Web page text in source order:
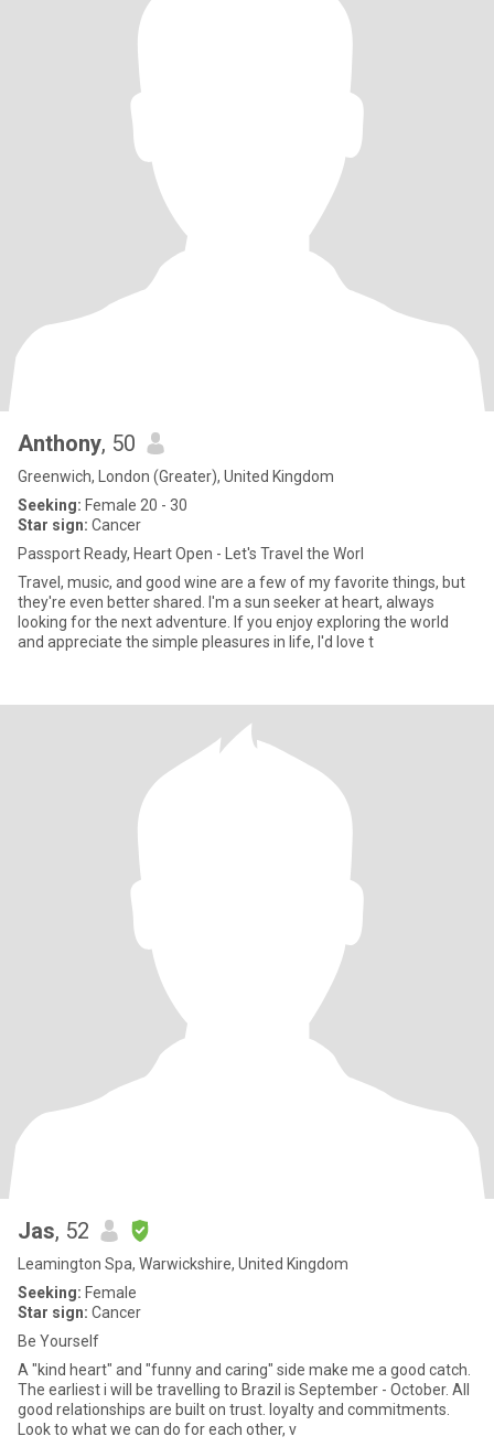
Anthony, 50
Greenwich, London (Greater), United Kingdom
Seeking: Female 20 - 30
Star sign: Cancer
Passport Ready, Heart Open - Let's Travel the Worl
Travel, music, and good wine are a few of my favorite things, but
they're even better shared. I'm a sun seeker at heart, always
looking for the next adventure. If you enjoy exploring the world
and appreciate the simple pleasures in life, I'd love t
Jas, 52
Leamington Spa, Warwickshire, United Kingdom
Seeking: Female
Star sign: Cancer
Be Yourself
A "kind heart" and "funny and caring" side make me a good catch.
The earliest i will be travelling to Brazil is September - October. All
good relationships are built on trust. loyalty and commitments.
Look to what we can do for each other, v